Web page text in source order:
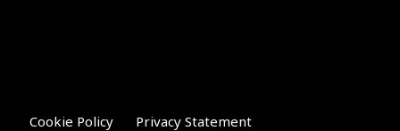
Cookie Policy Privacy Statement